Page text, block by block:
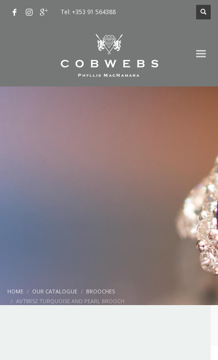
Tel: +353 91 564388
HOME OUR CATALOGUE
BROOCHES
AVT8852 TURQUOISE AND PEARL BROOCH